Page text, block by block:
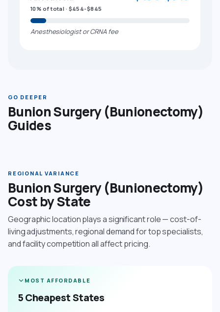
10% of total · $454-$845
Anesthesiologist or CRNA fee
GO DEEPER
Bunion Surgery (Bunionectomy)
Guides
REGIONAL VARIANCE
Bunion Surgery (Bunionectomy)
Cost by State
Geographic location plays a significant role — cost-of-
living adjustments, regional demand for top specialists,
and facility competition all affect pricing.
MOST AFFORDABLE
5 Cheapest States